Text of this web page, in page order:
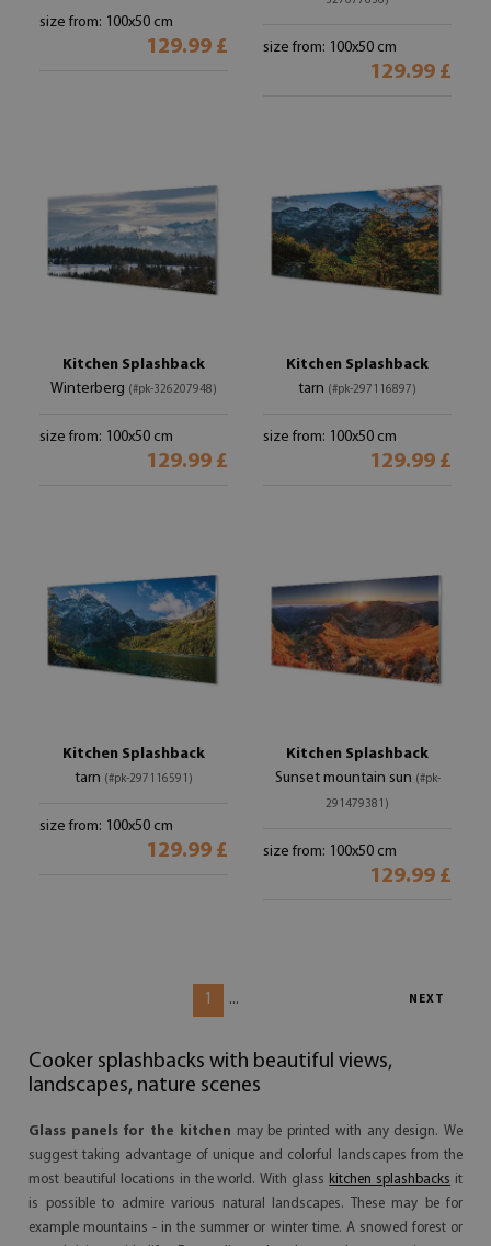
size from: 100x50 cm
129.99 £ size from: 100x50 cm
129.99 £
Kitchen Splashback
Winterberg (#pk-326207948)
size from: 100x50 cm
129.99 £
Kitchen Splashback
tarn (#pk-297116897)
size from: 100x50 cm
129.99 £
Kitchen Splashback
tarn (#pk-297116591)
size from: 100x50 cm
129.99 £
Kitchen Splashback
Sunset mountain sun (#pk-
291479381)
size from: 100x50 cm
129.99 £
1 ... NEXT
Cooker splashbacks with beautiful views,
landscapes, nature scenes
Glass panels for the kitchen may be printed with any design. We
suggest taking advantage of unique and colorful landscapes from the
most beautiful locations in the world. With glass kitchen splashbacks it
is possible to admire various natural landscapes. These may be for
example mountains - in the summer or winter time. A snowed forest or